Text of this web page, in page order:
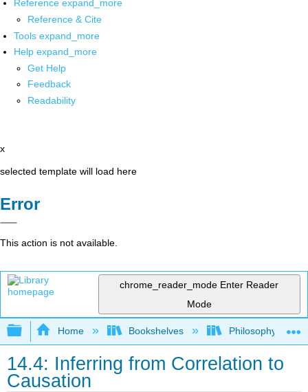
Reference expand_more
Reference & Cite
Tools expand_more
Help expand_more
Get Help
Feedback
Readability
x
selected template will load here
Error
This action is not available.
chrome_reader_mode Enter Reader
Mode
Expand/collapse global hierarchy
Home Bookshelves Philosophy
14.4: Inferring from Correlation to
Causation